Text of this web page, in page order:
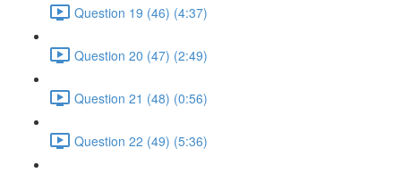
Question 19 (46) (4:37)
Question 20 (47) (2:49)
Question 21 (48) (0:56)
Question 22 (49) (5:36)